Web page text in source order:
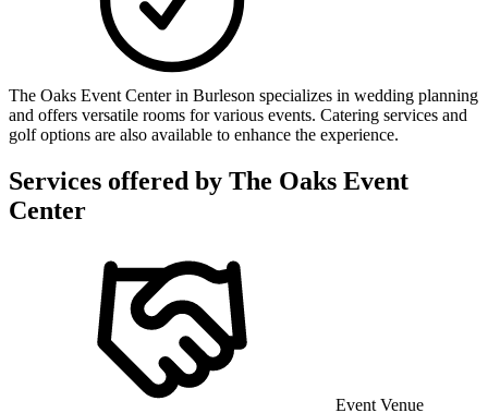
The Oaks Event Center in Burleson specializes in wedding planning
and offers versatile rooms for various events. Catering services and
golf options are also available to enhance the experience.
Services offered by The Oaks Event
Center
Event Venue